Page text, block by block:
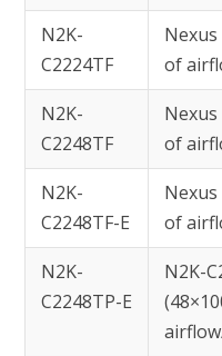
N2K-
C2224TF
Nexus
of
N2K-
C2248TF
Nexus
of
N2K-
C2248TF-E
Nexus
of
N2K-
C2248TP-E
N2K-